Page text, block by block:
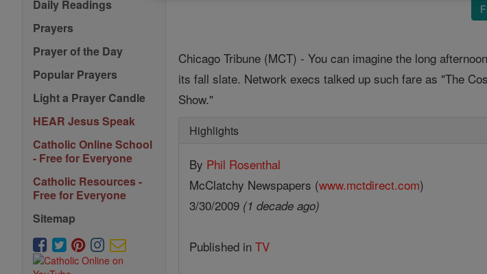
Daily Readings
Prayers
Prayer of the Day
Popular Prayers
Light a Prayer Candle
HEAR Jesus Speak
Catholic Online School
- Free for Everyone
Catholic Resources -
Free for Everyone
Sitemap
Chicago Tribune (MCT) - You can imagine the long
its fall slate. Network execs talked up such fare as "The
Show."
Highlights
By Phil Rosenthal
McClatchy Newspapers (www.mctdirect.com)
3/30/2009 (1 decade ago)
Published inTV